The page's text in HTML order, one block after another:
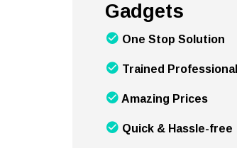
Gadgets
One Stop Solution
Trained
Amazing Prices
Quick & Hassle-free